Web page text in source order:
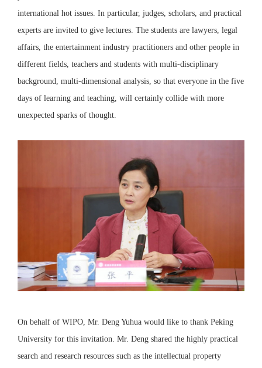
international hot issues. In particular, judges, scholars, and practical
experts are invited to give lectures. The students are lawyers, legal
affairs, the entertainment industry practitioners and other people in
different fields, teachers and students with multi-disciplinary
background, multi-dimensional analysis, so that everyone in the five
days of learning and teaching, will certainly collide with more
unexpected sparks of thought.
On behalf of WIPO, Mr. Deng Yuhua would like to thank Peking
University for this invitation. Mr. Deng shared the highly practical
search and research resources such as the intellectual property